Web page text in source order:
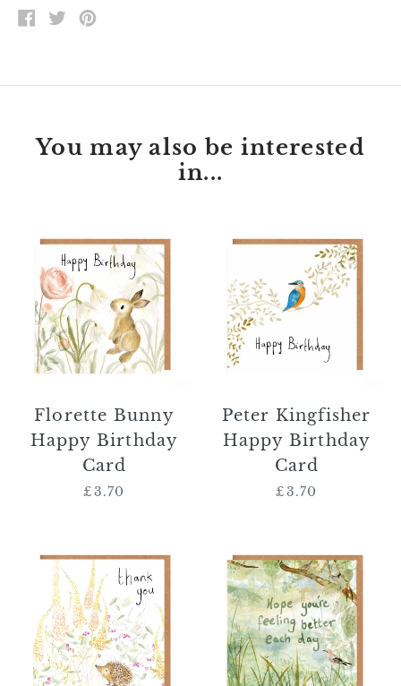
SHARE
ON
TWEET
ON
You may also be interested
in...
Bunny
Happy
Birthday
Card
Florette Bunny
Happy Birthday
Card
Regular
£3.70
Kingfisher
Happy
Birthday
Card
Peter Kingfisher
Happy Birthday
Card
Regular
£3.70
Hedgehog
Thank
You
Card
You're
Feeling
Better
Each
Day'
Card